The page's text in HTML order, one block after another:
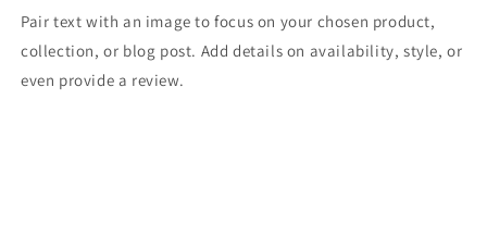
Pair text with an image to focus on your chosen product,
collection, or blog post. Add details on availability, style, or
even provide a review.